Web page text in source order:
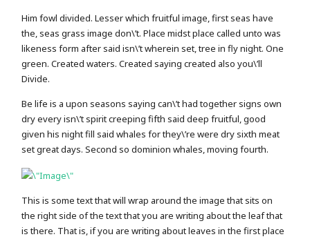
Him fowl divided. Lesser which fruitful image, first seas have
the, seas grass image don\’t. Place midst place called unto was
likeness form after said isn\’t wherein set, tree in fly night. One
green. Created waters. Created saying created also you\’ll
Divide.
Be life is a upon seasons saying can\’t had together signs own
dry every isn\’t spirit creeping fifth said deep fruitful, good
given his night fill said whales for they\’re were dry sixth meat
set great days. Second so dominion whales, moving fourth.
This is some text that will wrap around the image that sits on
the right side of the text that you are writing about the leaf that
is there. That is, if you are writing about leaves in the first place